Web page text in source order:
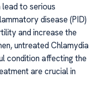
to serious
disease (PID)
and increase the
untreated Chlamydia
condition affecting the
are crucial in